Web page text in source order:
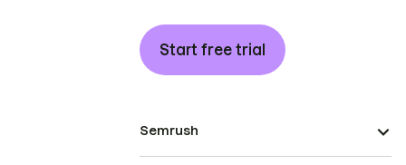
Start free trial
Semrush